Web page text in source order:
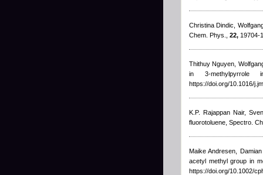
Christina Dindic,
Chem. Phys., 22, 19704-
Thithuy Nguyen
in 3-methylpyrrole
https://doi.org/10.1016/
K.P. Rajappan Nair,
fluorotoluene, Spectro.
Maike Andresen
acetyl methyl group in
https://doi.org/10.1002/